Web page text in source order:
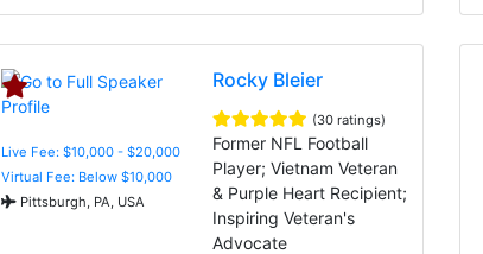
Live Fee: $10,000 - $20,000
Virtual Fee: Below $10,000
Pittsburgh, PA, USA
Rocky Bleier
(30 ratings)
Former NFL Football
Player; Vietnam Veteran
& Purple Heart Recipient;
Inspiring Veteran's
Advocate